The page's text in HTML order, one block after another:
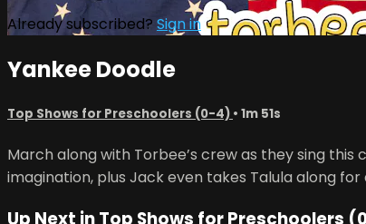
Already subscribed? Sign in
Yankee Doodle
Top Shows for Preschoolers (0-4) • 1m 51s
March along with Torbee’s crew as they sing
imagination, plus Jack even takes Talula along for
Up Next inTop Shows for Preschoolers